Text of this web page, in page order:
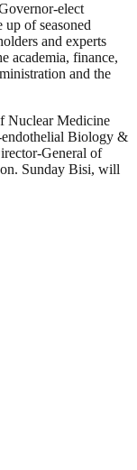
elect
up of seasoned
and experts
academia, finance,
and the
Nuclear Medicine
Biology &
General of
Sunday Bisi, will